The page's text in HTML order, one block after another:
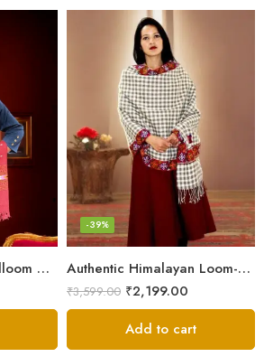
Artisanal Aura: Handloom Himalayan Woven Wool Stole Authentic Himalayan Loom-Woven – Cozy Stole for Women
-39%
₹3,599.00 ₹2,199.00
Add to cart